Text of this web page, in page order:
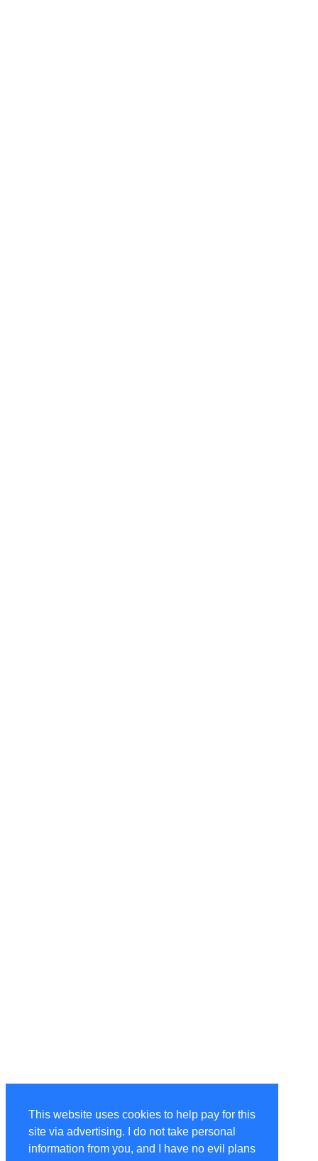
This website uses cookies to help pay for this
site via advertising. I do not take personal
information from you, and I have no evil plans